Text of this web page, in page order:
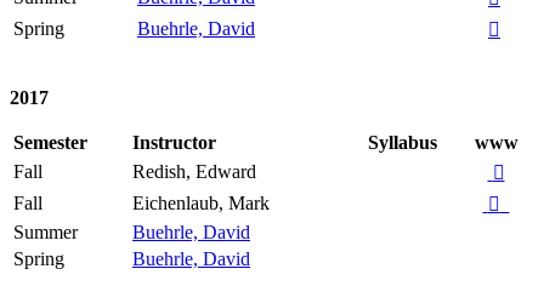
Spring
Buehrle, David 
2017
Semester Instructor Syllabus
www
Fall
Redish, Edward

Fall
Eichenlaub, Mark

Summer
Buehrle, David
Spring
Buehrle, David